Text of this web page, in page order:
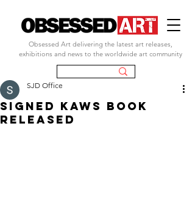
Obsessed Art delivering the latest art releases,
exhibitions and news to the worldwide art community
SIGNED KAWS BOOK
RELEASED
SJD Office